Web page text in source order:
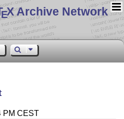
EX Archive Network
PM CEST